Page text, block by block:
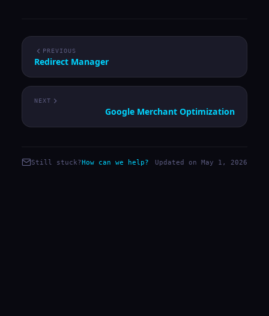
PREVIOUS
Redirect Manager
NEXT
Google Merchant Optimization
Still stuck?How can we help? Updated on May 1, 2026